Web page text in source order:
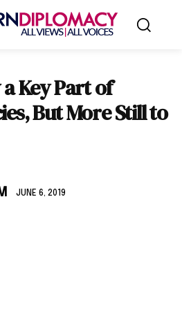
Key Part of
But More Still to
JUNE 6, 2019